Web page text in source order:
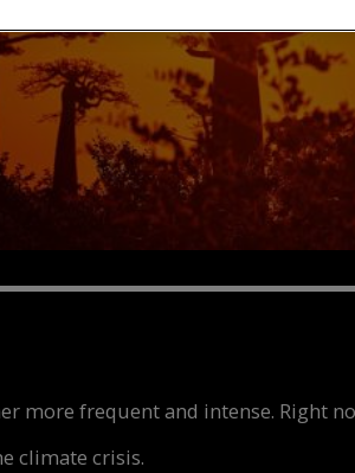
more frequent and intense. Right
climate crisis.